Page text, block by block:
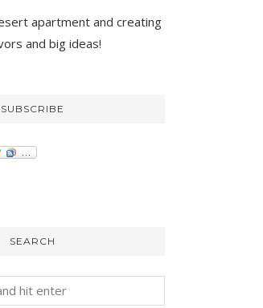
apartment and creating
and big ideas!
SUBSCRIBE
SEARCH